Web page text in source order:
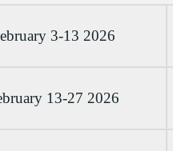
3-13 2026
13-27 2026